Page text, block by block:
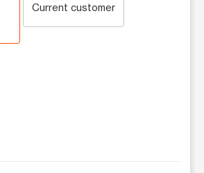
Current customer